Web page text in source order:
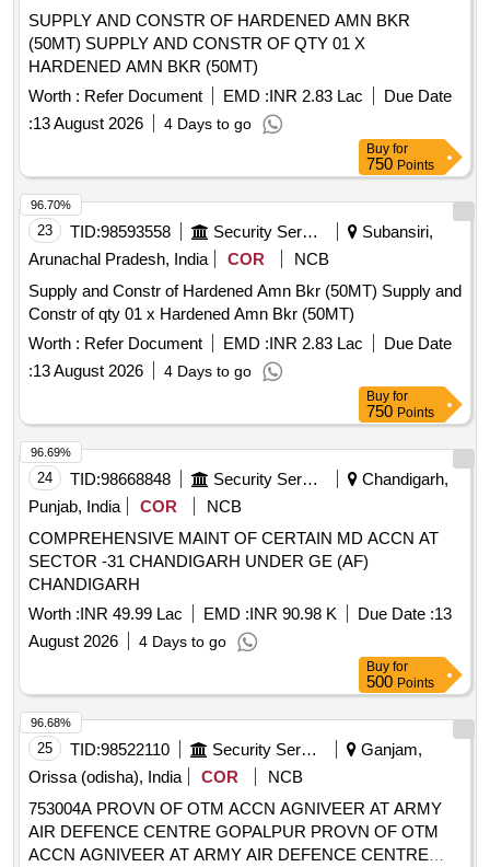
SUPPLY AND CONSTR OF HARDENED AMN BKR
(50MT) SUPPLY AND CONSTR OF QTY 01 X
HARDENED AMN BKR (50MT)
Worth : Refer Document EMD :INR 2.83 Lac
Due Date
:13 August 2026 4 Days to go
Buy for
750 Points
23 TID:98593558 Security Services
Subansiri,
Arunachal Pradesh, India
COR
NCB
Supply and Constr of Hardened Amn Bkr (50MT) Supply and
Constr of qty 01 x Hardened Amn Bkr (50MT)
Worth : Refer Document EMD :INR 2.83 Lac
Due Date
:13 August 2026 4 Days to go
96.70%
Buy for
750 Points
24 TID:98668848 Security Services
Chandigarh,
Punjab, India
COR
NCB
COMPREHENSIVE MAINT OF CERTAIN MD ACCN AT
SECTOR -31 CHANDIGARH UNDER GE (AF)
CHANDIGARH
Worth :INR 49.99 Lac EMD :INR 90.98 K Due Date :13
August 2026
4 Days to go
96.69%
Buy for
500 Points
25 TID:98522110 Security Services
Ganjam,
Orissa (odisha), India
COR
NCB
753004A PROVN OF OTM ACCN AGNIVEER AT ARMY
AIR DEFENCE CENTRE GOPALPUR PROVN OF OTM
ACCN AGNIVEER AT ARMY AIR DEFENCE CENTRE
96.68%